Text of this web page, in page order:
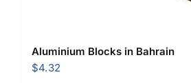
Aluminium Blocks in Bahrain
$4.32